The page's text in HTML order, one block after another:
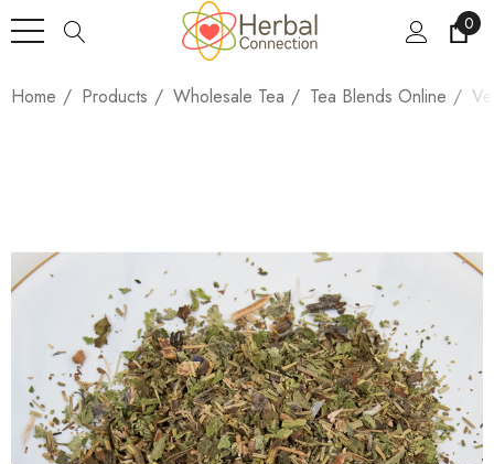
0
Home Products Wholesale Tea Tea Blends Online